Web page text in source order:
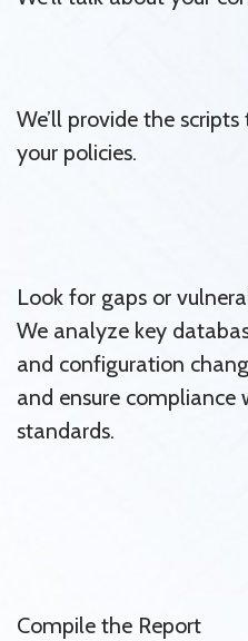
We’ll provide the
your policies.
Look for gaps or
We analyze key
and configuration
and ensure compliance
standards.
Compile the Report